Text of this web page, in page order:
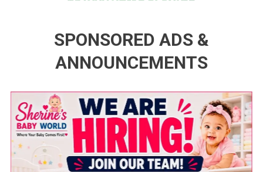
SPONSORED ADS &
ANNOUNCEMENTS